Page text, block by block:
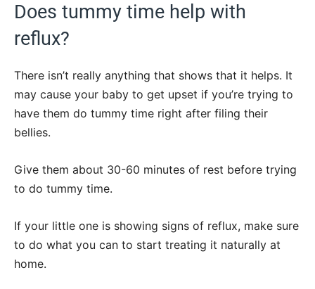
Does tummy time help with
reflux?
There isn’t really anything that shows that it helps. It
may cause your baby to get upset if you’re trying to
have them do tummy time right after filing their
bellies.
Give them about 30-60 minutes of rest before trying
to do tummy time.
If your little one is showing signs of reflux, make sure
to do what you can to start treating it naturally at
home.